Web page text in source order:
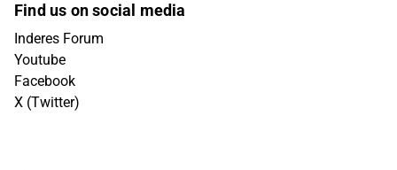
Find us on social media
Inderes Forum
Youtube
Facebook
X (Twitter)